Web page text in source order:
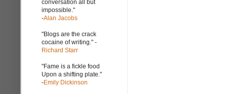
conversation all but
impossible."
-Alan Jacobs
"Blogs are the crack
cocaine of writing." -
Richard Starr
"Fame is a fickle food
Upon a shifting plate."
-Emily Dickinson